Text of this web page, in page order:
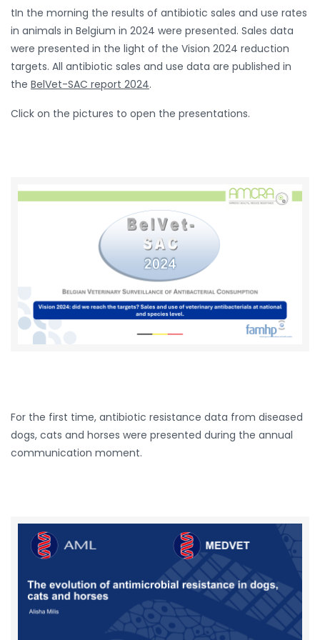
tIn the morning the results of antibiotic sales and use rates
in animals in Belgium in 2024 were presented. Sales data
were presented in the light of the Vision 2024 reduction
targets. All antibiotic sales and use data are published in
the BelVet-SAC report 2024.
Click on the pictures to open the presentations.
For the first time, antibiotic resistance data from diseased
dogs, cats and horses were presented during the annual
communication moment.